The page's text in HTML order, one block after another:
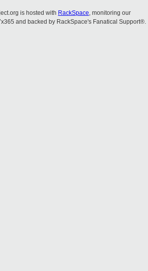
is hosted with RackSpace, monitoring our
and backed by RackSpace's Fanatical Support®.